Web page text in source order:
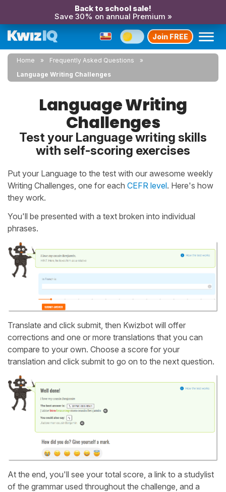
Back to school sale!
Save 30% on annual Premium »
Join FREE
Home
Frequently Asked Questions
Language Writing Challenges
Language Writing
Challenges
Test your Language writing skills
with self-scoring exercises
Put your Language to the test with our awesome weekly
Writing Challenges, one for each CEFR level. Here's how
they work.
You'll be presented with a text broken into individual
phrases.
Translate and click submit, then Kwizbot will offer
corrections and one or more translations that you can
compare to your own. Choose a score for your
translation and click submit to go on to the next question.
At the end, you'll see your total score, a link to a studylist
of the grammar used throughout the challenge, and a